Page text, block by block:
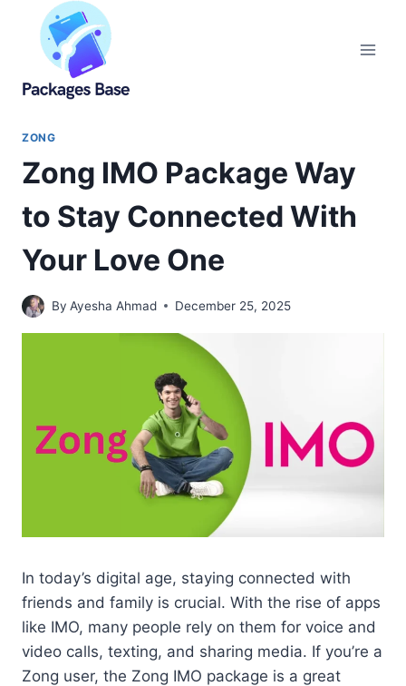
content
ZONG
Zong IMO Package Way
to Stay Connected With
Your Love One
By Ayesha Ahmad December 25, 2025
In today’s digital age, staying connected with
friends and family is crucial. With the rise of apps
like IMO, many people rely on them for voice and
video calls, texting, and sharing media. If you’re a
Zong user, the Zong IMO package is a great